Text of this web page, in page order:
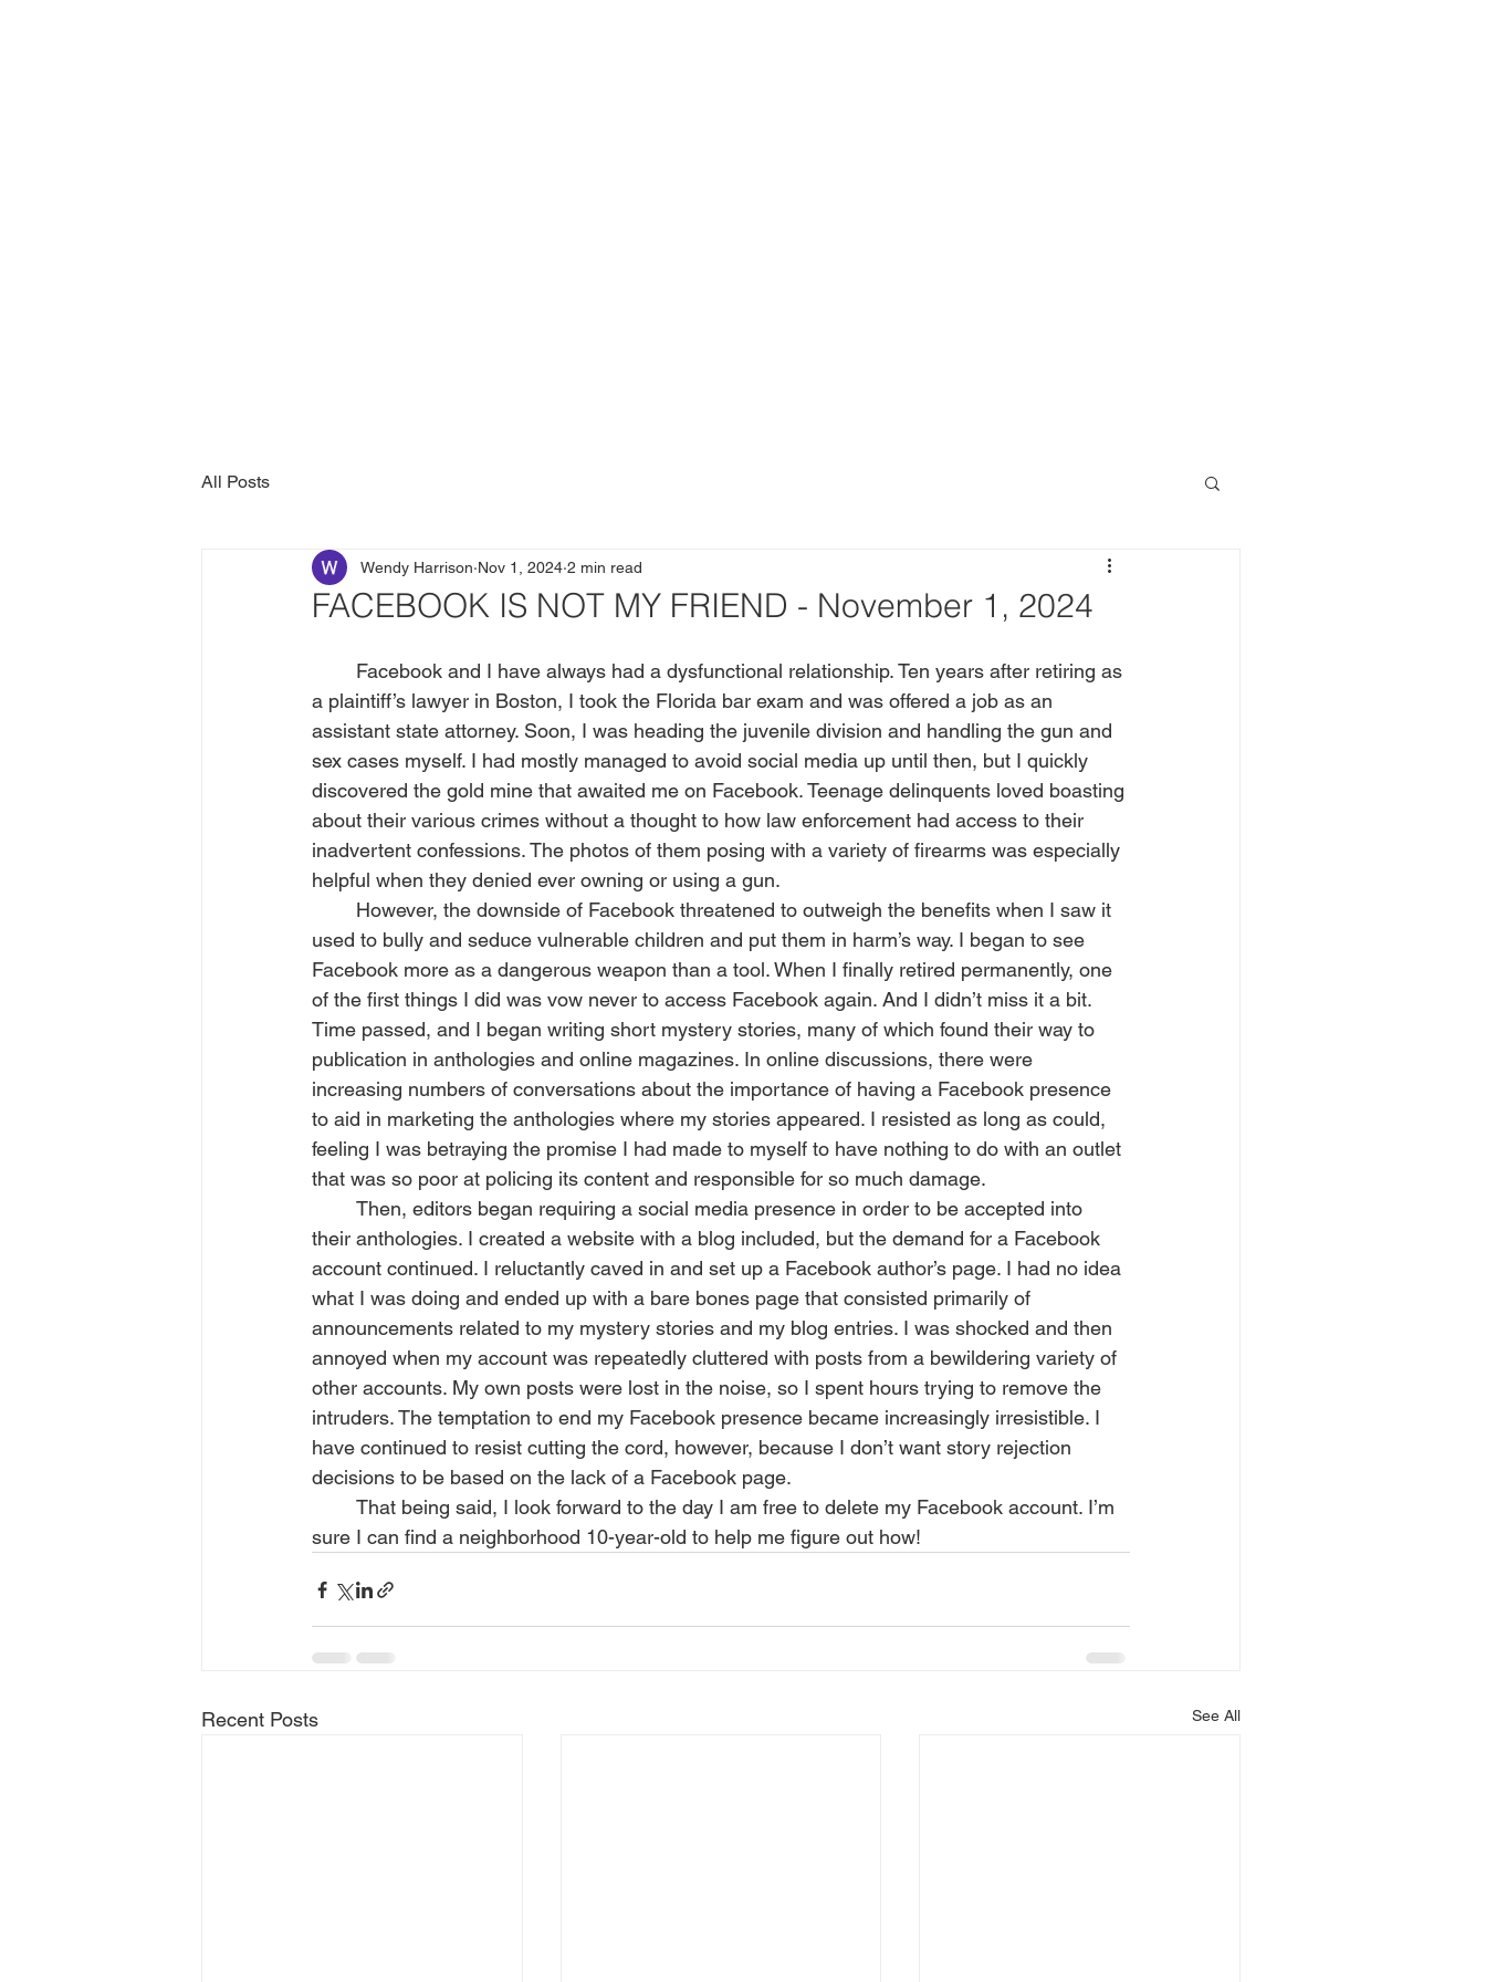
All Posts
FACEBOOK IS NOT MY FRIEND - November 1, 2024
Wendy Harrison Nov 1, 2024 2 min read
a plaintiff’s lawyer in Boston, I took the Florida bar exam and was offered a job as an
assistant state attorney. Soon, I was heading the juvenile division and handling the gun and
sex cases myself. I had mostly managed to avoid social media up until then, but I quickly
discovered the gold mine that awaited me on Facebook. Teenage delinquents loved boasting
about their various crimes without a thought to how law enforcement had access to their
inadvertent confessions. The photos of them posing with a variety of firearms was especially
helpful when they denied ever owning or using a gun.
used to bully and seduce vulnerable children and put them in harm’s way. I began to see
Facebook more as a dangerous weapon than a tool. When I finally retired permanently, one
of the first things I did was vow never to access Facebook again. And I didn’t miss it a bit.
Time passed, and I began writing short mystery stories, many of which found their way to
publication in anthologies and online magazines. In online discussions, there were
increasing numbers of conversations about the importance of having a Facebook presence
to aid in marketing the anthologies where my stories appeared. I resisted as long as could,
feeling I was betraying the promise I had made to myself to have nothing to do with an outlet
that was so poor at policing its content and responsible for so much damage.
their anthologies. I created a website with a blog included, but the demand for a Facebook
account continued. I reluctantly caved in and set up a Facebook author’s page. I had no idea
what I was doing and ended up with a bare bones page that consisted primarily of
announcements related to my mystery stories and my blog entries. I was shocked and then
annoyed when my account was repeatedly cluttered with posts from a bewildering variety of
other accounts. My own posts were lost in the noise, so I spent hours trying to remove the
intruders. The temptation to end my Facebook presence became increasingly irresistible. I
have continued to resist cutting the cord, however, because I don’t want story rejection
decisions to be based on the lack of a Facebook page.
sure I can find a neighborhood 10-year-old to help me figure out how!
Recent Posts See All